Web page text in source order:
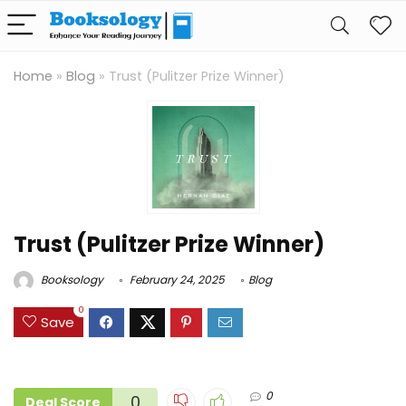
Home » Blog » Trust (Pulitzer Prize Winner)
Trust (Pulitzer Prize Winner)
Booksology February 24, 2025 Blog
Save
0
0